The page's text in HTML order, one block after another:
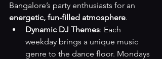
Bangalore’s party enthusiasts for an
energetic, fun-filled atmosphere.
Dynamic DJ Themes: Each
weekday brings a unique music
genre to the dance floor. Mondays